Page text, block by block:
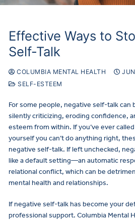
Effective Ways to
Self-Talk
COLUMBIA MENTAL HEALTH
SELF-ESTEEM
For some people, negative self-talk can
silently criticizing, eroding confidence,
esteem from within. If you’ve ever
yourself you can’t do anything right,
negative self-talk. If left unchecked,
like a default setting—an automatic
relational conflict, which can be
mental health and relationships.
If negative self-talk has become your
professional support. Columbia Mental